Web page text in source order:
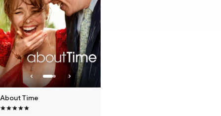
About Time